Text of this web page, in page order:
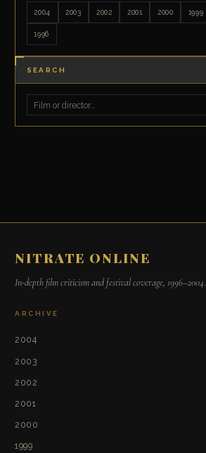
2004 2003 2002 2001 2000 1999
1996
SEARCH
NITRATE ONLINE
In-depth film criticism and festival coverage, 1996–2004.
ARCHIVE
2004
2003
2002
2001
2000
1999